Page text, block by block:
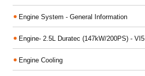
Engine System - General Information
Engine- 2.5L Duratec (147kW/200PS) - VI5
Engine Cooling